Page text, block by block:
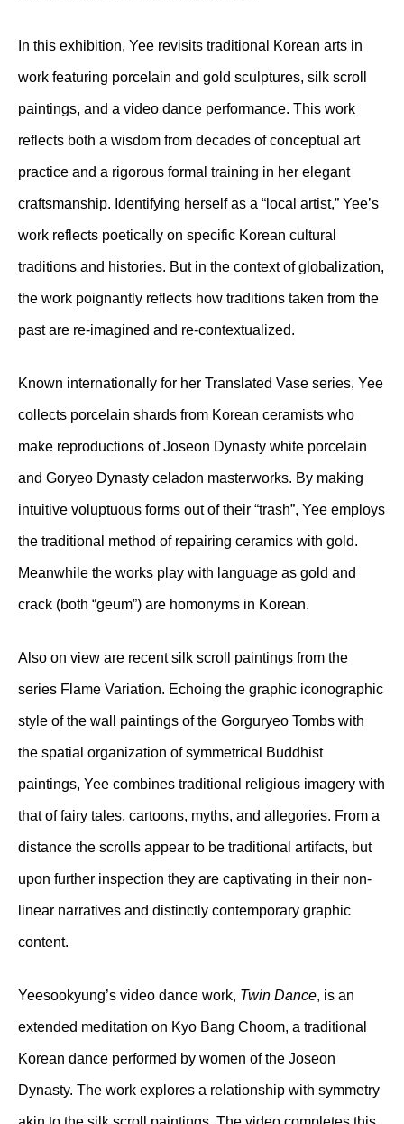
In this exhibition, Yee revisits traditional Korean arts in
work featuring porcelain and gold sculptures, silk scroll
paintings, and a video dance performance. This work
reflects both a wisdom from decades of conceptual art
practice and a rigorous formal training in her elegant
craftsmanship. Identifying herself as a “local artist,” Yee’s
work reflects poetically on specific Korean cultural
traditions and histories. But in the context of globalization,
the work poignantly reflects how traditions taken from the
past are re-imagined and re-contextualized.
Known internationally for her Translated Vase series, Yee
collects porcelain shards from Korean ceramists who
make reproductions of Joseon Dynasty white porcelain
and Goryeo Dynasty celadon masterworks. By making
intuitive voluptuous forms out of their “trash”, Yee employs
the traditional method of repairing ceramics with gold.
Meanwhile the works play with language as gold and
crack (both “geum”) are homonyms in Korean.
Also on view are recent silk scroll paintings from the
series Flame Variation. Echoing the graphic iconographic
style of the wall paintings of the Gorguryeo Tombs with
the spatial organization of symmetrical Buddhist
paintings, Yee combines traditional religious imagery with
that of fairy tales, cartoons, myths, and allegories. From a
distance the scrolls appear to be traditional artifacts, but
upon further inspection they are captivating in their non-
linear narratives and distinctly contemporary graphic
content.
Yeesookyung’s video dance work, Twin Dance, is an
extended meditation on Kyo Bang Choom, a traditional
Korean dance performed by women of the Joseon
Dynasty. The work explores a relationship with symmetry